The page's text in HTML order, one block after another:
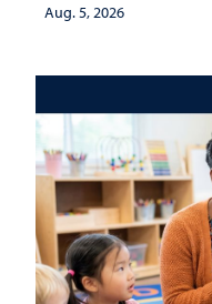
Aug. 5, 2026